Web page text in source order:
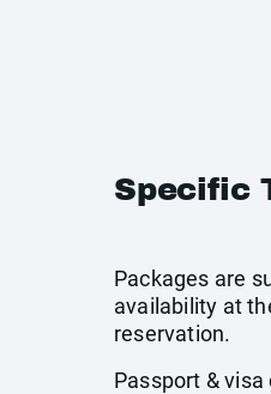
Specific
Packages are
availability at
reservation.
Passport &